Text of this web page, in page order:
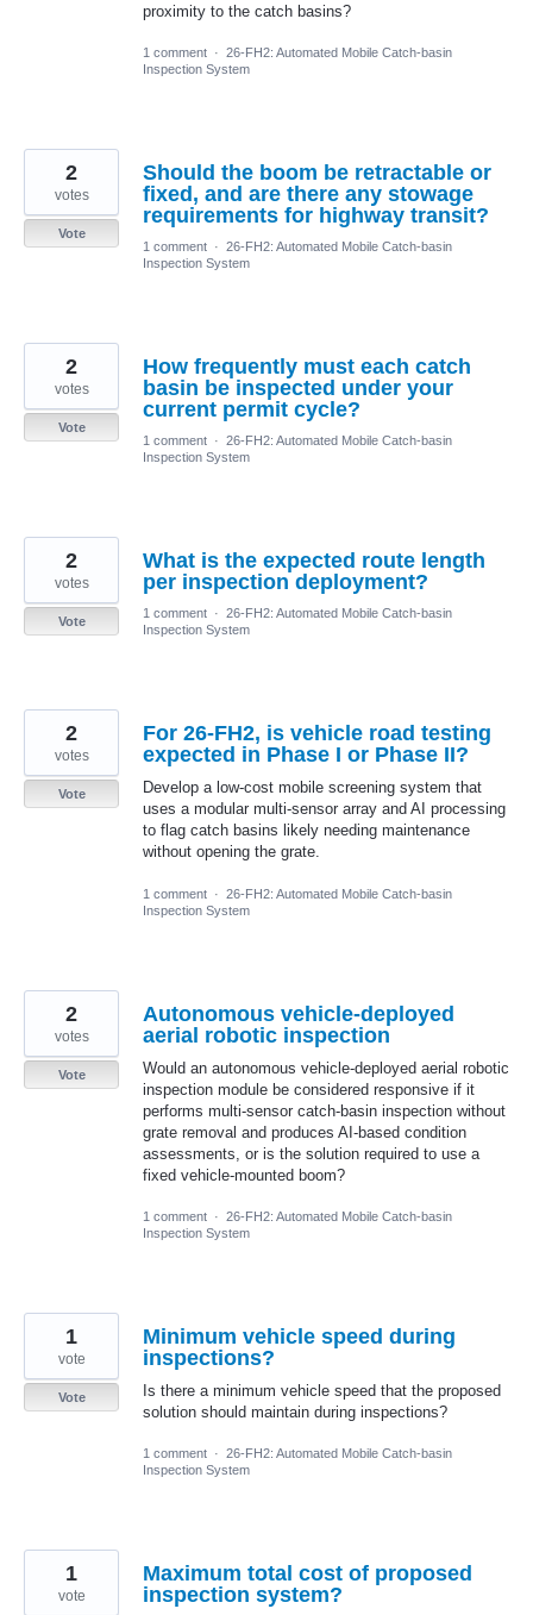
proximity to the catch basins?
1 comment · 26-FH2: Automated Mobile Catch-basin
Inspection System
Should the boom be retractable or
fixed, and are there any stowage
requirements for highway transit?
2
votes
Vote
1 comment · 26-FH2: Automated Mobile Catch-basin
Inspection System
How frequently must each catch
basin be inspected under your
current permit cycle?
2
votes
Vote
1 comment · 26-FH2: Automated Mobile Catch-basin
Inspection System
What is the expected route length
per inspection deployment?
2
votes
Vote
1 comment · 26-FH2: Automated Mobile Catch-basin
Inspection System
For 26-FH2, is vehicle road testing
expected in Phase I or Phase II?
Develop a low-cost mobile screening system that
uses a modular multi-sensor array and AI processing
to flag catch basins likely needing maintenance
without opening the grate.
2
votes
Vote
1 comment · 26-FH2: Automated Mobile Catch-basin
Inspection System
Autonomous vehicle-deployed
aerial robotic inspection
Would an autonomous vehicle-deployed aerial robotic
inspection module be considered responsive if it
performs multi-sensor catch-basin inspection without
grate removal and produces AI-based condition
assessments, or is the solution required to use a
fixed vehicle-mounted boom?
2
votes
Vote
1 comment · 26-FH2: Automated Mobile Catch-basin
Inspection System
Minimum vehicle speed during
inspections?
Is there a minimum vehicle speed that the proposed
solution should maintain during inspections?
1
vote
Vote
1 comment · 26-FH2: Automated Mobile Catch-basin
Inspection System
Maximum total cost of proposed
inspection system?
1
vote